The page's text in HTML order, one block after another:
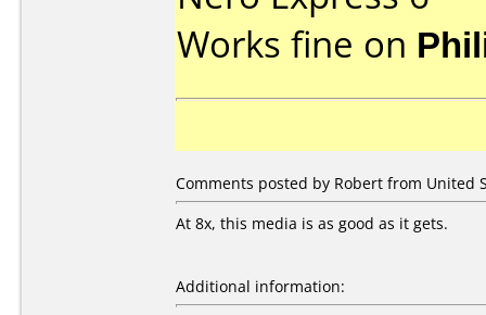
Works fine on
Comments posted by Robert from United
At 8x, this media is as good as it gets.
Additional information: